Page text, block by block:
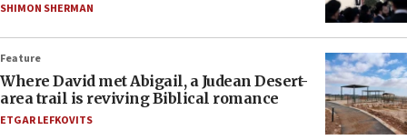
SHIMON SHERMAN
Feature
Where David met Abigail, a Judean Desert-
area trail is reviving Biblical romance
ETGAR LEFKOVITS